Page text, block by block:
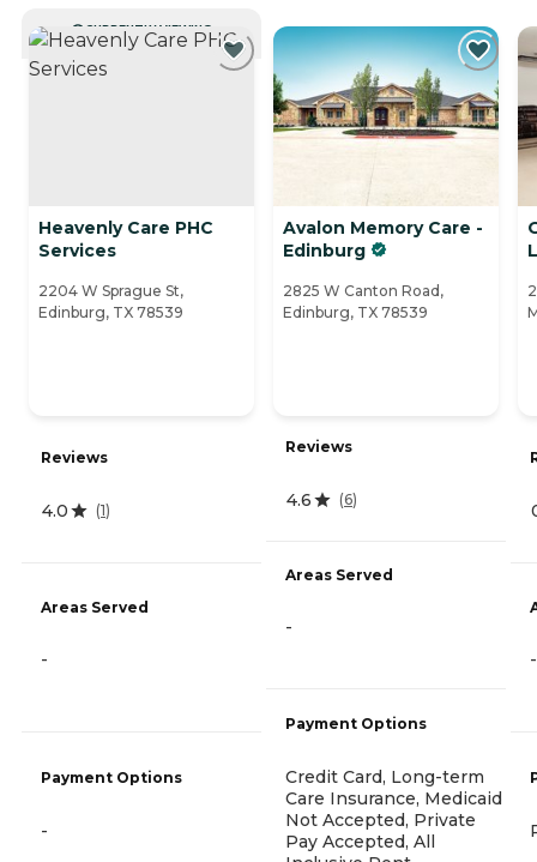
CURRENTLY VIEWING
Heavenly Care PHC
Services
2204 W Sprague St,
Edinburg, TX 78539
Reviews
4.0 (1)
Areas Served
-
Payment Options
-
Avalon Memory Care -
Edinburg
2825 W Canton Road,
Edinburg, TX 78539
Reviews
4.6 (6)
Areas Served
-
Payment Options
Credit Card, Long-term
Care Insurance, Medicaid
Not Accepted, Private
Pay Accepted, All
-